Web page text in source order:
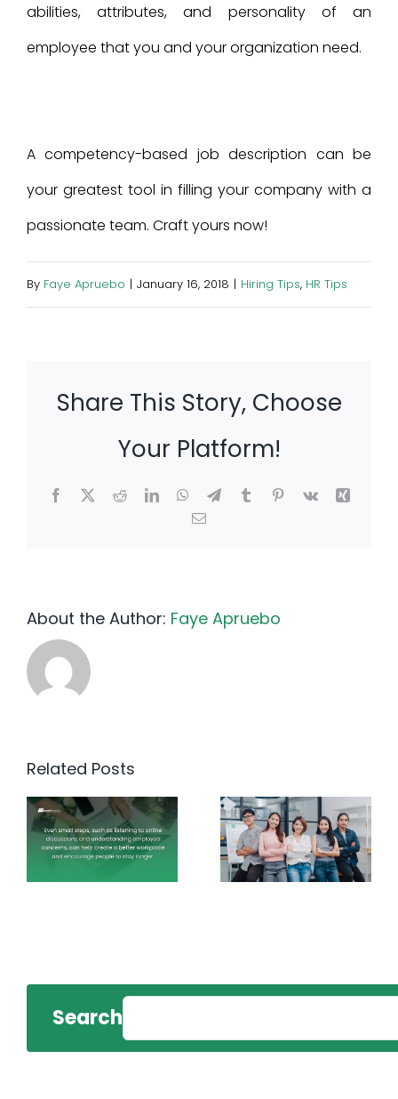
abilities, attributes, and personality of an
employee that you and your organization need.
A competency-based job description can be
your greatest tool in filling your company with a
passionate team. Craft yours now!
By Faye Apruebo | January 16, 2018 | Hiring Tips, HR Tips
Share This Story, Choose
Your Platform!
Facebook
X RedditLinkedInWhatsApp
TelegramTumblrPinterest
Vk
Xing
Email
About the Author: Faye Apruebo
Related Posts
Search